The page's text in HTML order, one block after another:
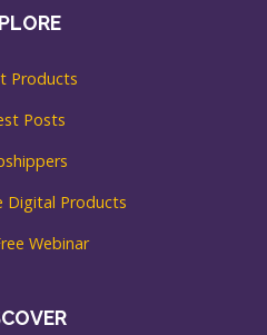
Products
Posts
Digital Products
Webinar